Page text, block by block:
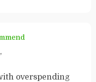
,
overspending